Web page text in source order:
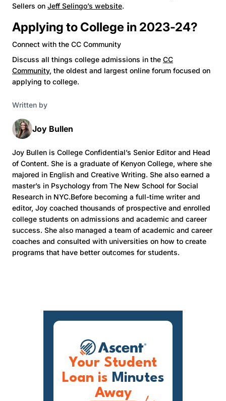
Sellers on Jeff Selingo’s website.
Applying to College in 2023-24?
Connect with the CC Community
Discuss all things college admissions in the CC
Community, the oldest and largest online forum focused on
applying to college.
Written by
Joy Bullen
Joy Bullen is College Confidential’s Senior Editor and Head
of Content. She is a graduate of Kenyon College, where she
majored in English and Creative Writing. She also earned a
master’s in Psychology from The New School for Social
Research in NYC.Before becoming a full-time writer and
editor, Joy coached thousands of prospective and enrolled
college students on admissions and academic and career
success. She also managed a team of academic and career
coaches and consulted with universities on how to create
programs that have better outcomes for students.
Your Student
Loan is Minutes
Away